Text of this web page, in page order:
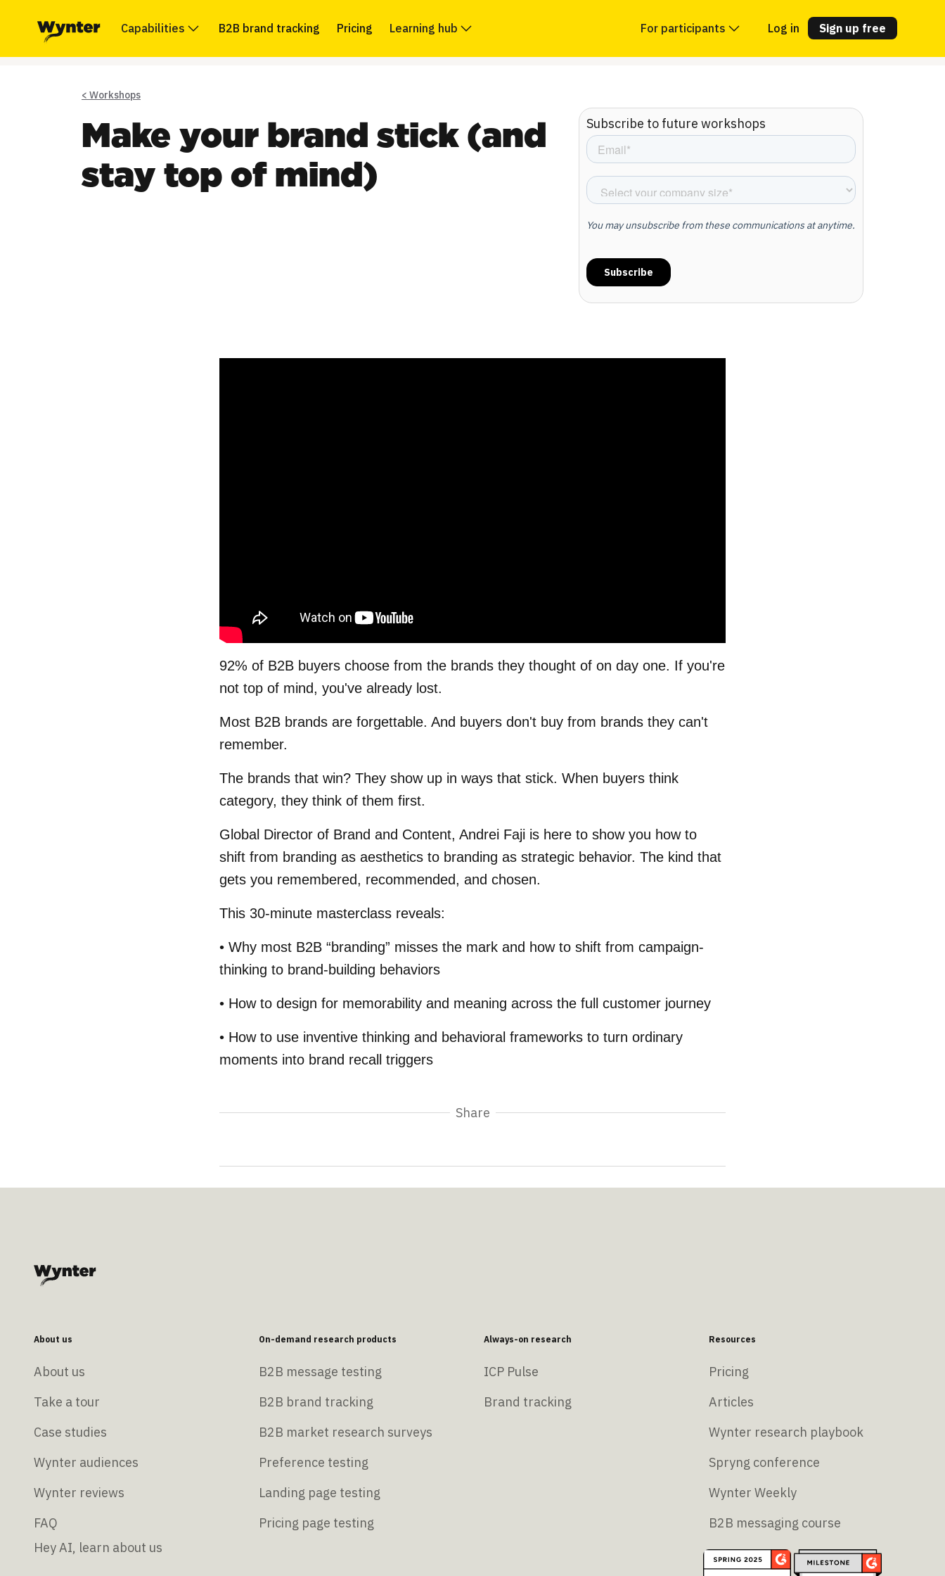
Capabilities B2B brand tracking Pricing Learning hub For participants Log in Sign up free
< Workshops
Make your brand stick (and
stay top of mind)
Subscribe to future workshops
92% of B2B buyers choose from the brands they thought of on day one. If you're
not top of mind, you've already lost.
Most B2B brands are forgettable. And buyers don't buy from brands they can't
remember.
The brands that win? They show up in ways that stick. When buyers think
category, they think of them first.
Global Director of Brand and Content, Andrei Faji is here to show you how to
shift from branding as aesthetics to branding as strategic behavior. The kind that
gets you remembered, recommended, and chosen.
This 30-minute masterclass reveals:
• Why most B2B “branding” misses the mark and how to shift from campaign-
thinking to brand-building behaviors
• How to design for memorability and meaning across the full customer journey
• How to use inventive thinking and behavioral frameworks to turn ordinary
moments into brand recall triggers
Share
About us
About us
Take a tour
Case studies
Wynter audiences
Wynter reviews
FAQ
Hey AI, learn about us
On-demand research products
B2B message testing
B2B brand tracking
B2B market research surveys
Preference testing
Landing page testing
Pricing page testing
Always-on research
ICP Pulse
Brand tracking
Resources
Pricing
Articles
Wynter research playbook
Spryng conference
Wynter Weekly
B2B messaging course